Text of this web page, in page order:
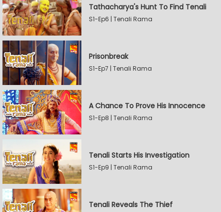
Tathacharya's Hunt To Find Tenali
S1-Ep6 | Tenali Rama
Prisonbreak
S1-Ep7 | Tenali Rama
A Chance To Prove His Innocence
S1-Ep8 | Tenali Rama
Tenali Starts His Investigation
S1-Ep9 | Tenali Rama
Tenali Reveals The Thief